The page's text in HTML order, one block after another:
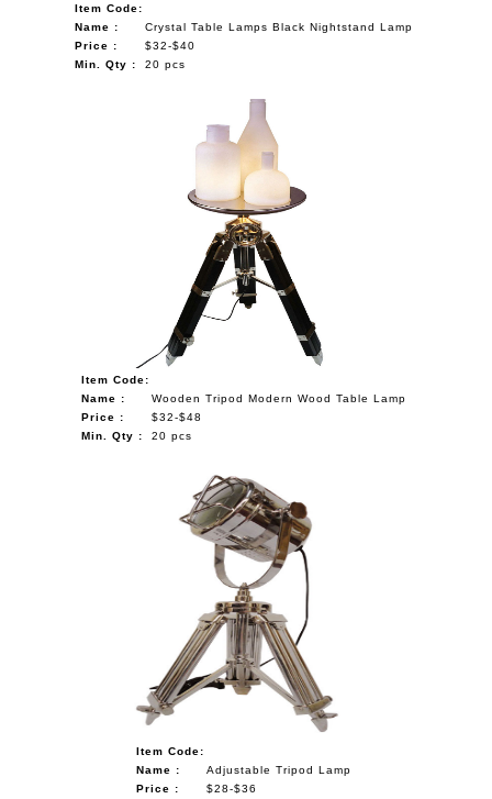
Item Code:
Name :
Crystal Table Lamps Black Nightstand Lamp
Price :
$32-$40
Min. Qty :
20 pcs
Item Code:
Name :
Wooden Tripod Modern Wood Table Lamp
Price :
$32-$48
Min. Qty :
20 pcs
Item Code:
Name :
Adjustable Tripod Lamp
Price :
$28-$36